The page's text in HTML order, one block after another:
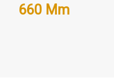
660 Mm